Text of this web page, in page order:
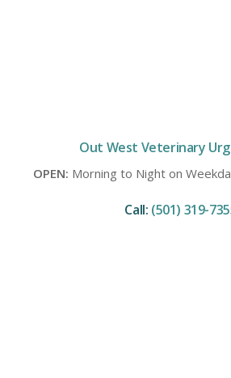
Out West Veterinary
OPEN: Morning to Night on
Call: (501) 319-